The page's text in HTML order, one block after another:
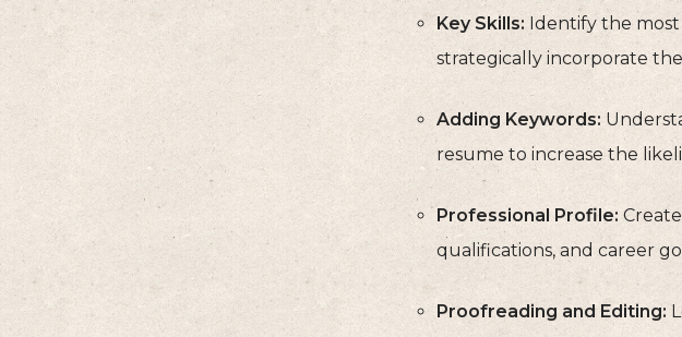
Key Skills: Identify the
strategically incorporate
Adding Keywords:
resume to increase the
Professional Profile:
qualifications, and career
Proofreading and Editing: